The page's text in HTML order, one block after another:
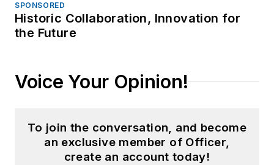
SPONSORED
Historic Collaboration, Innovation for
the Future
Voice Your Opinion!
To join the conversation, and become
an exclusive member of Officer,
create an account today!